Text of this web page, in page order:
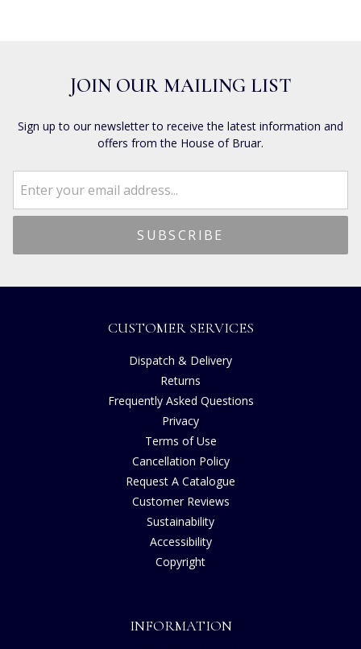
JOIN OUR MAILING LIST
Sign up to our newsletter to receive the latest information and
offers from the House of Bruar.
CUSTOMER SERVICES
Dispatch & Delivery
Returns
Frequently Asked Questions
Privacy
Terms of Use
Cancellation Policy
Request A Catalogue
Customer Reviews
Sustainability
Accessibility
Copyright
INFORMATION